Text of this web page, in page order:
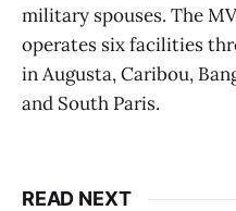
military spouses. The
operates six facilities
in Augusta, Caribou,
and South Paris.
READ NEXT